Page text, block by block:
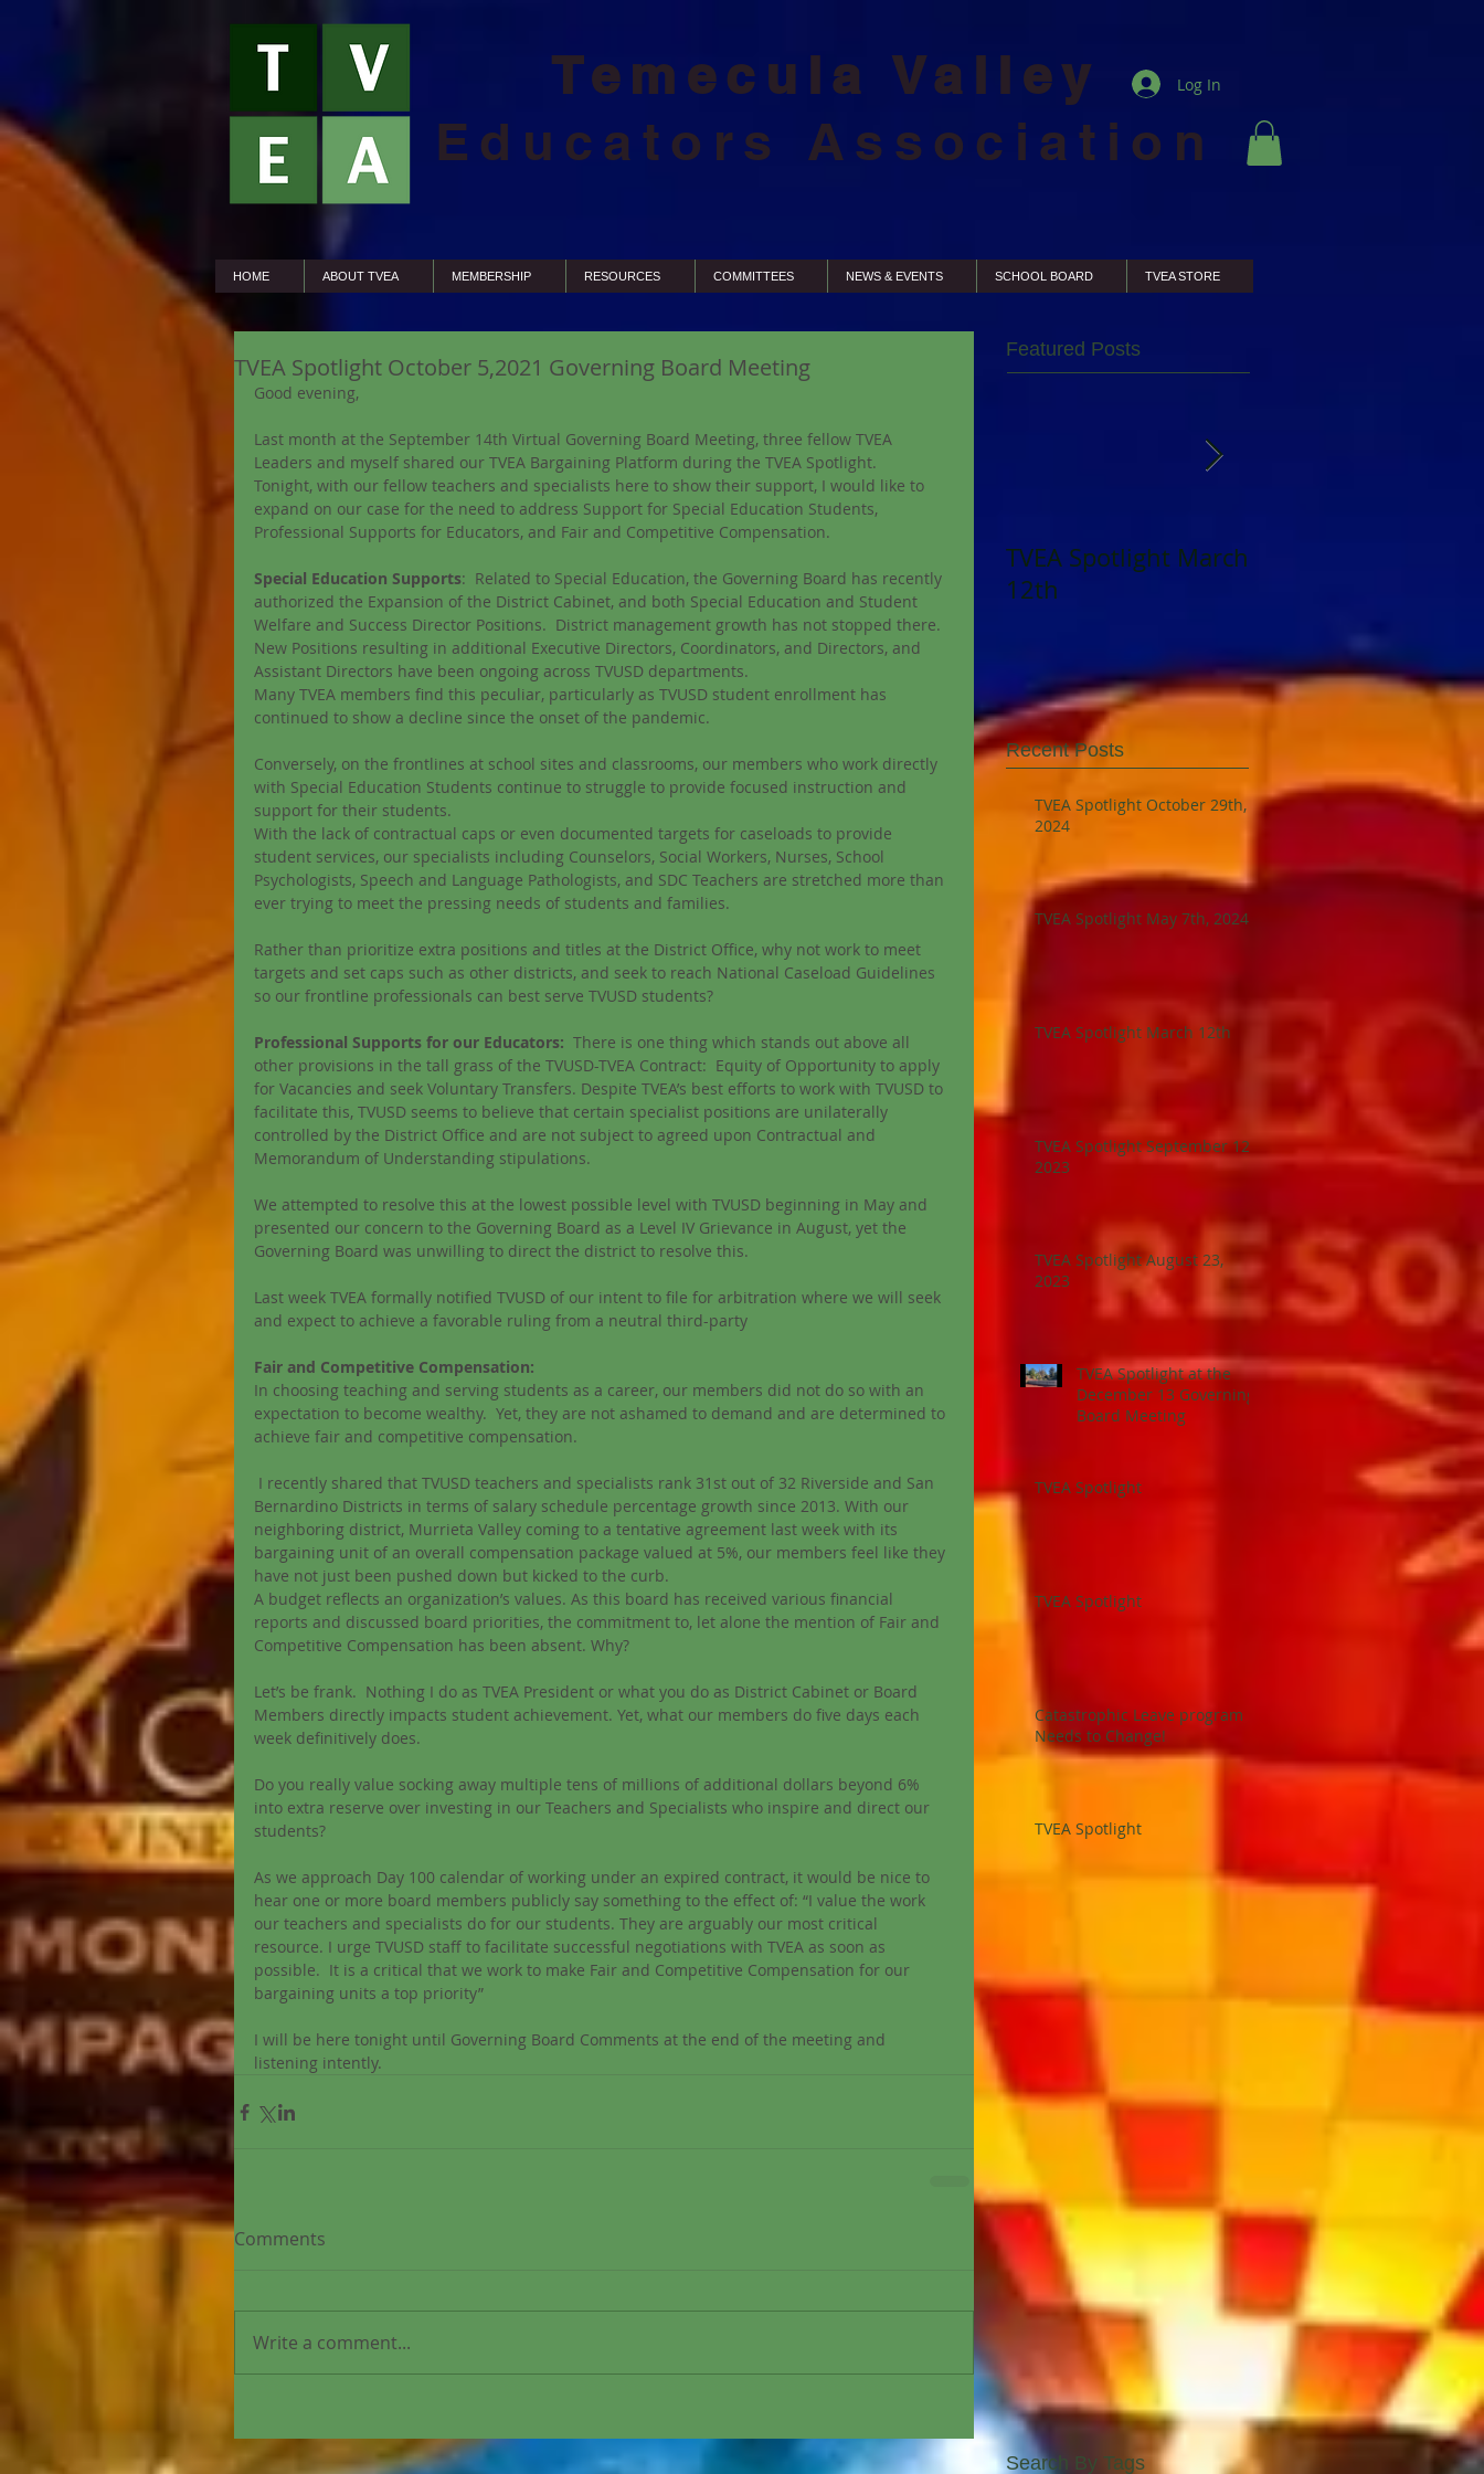
Temecula Valley
Educators Association
Log In
HOME ABOUT TVEA MEMBERSHIP RESOURCES COMMITTEES NEWS & EVENTS SCHOOL BOARD TVEA STORE
TVEA Spotlight October 5,2021 Governing Board Meeting
Good evening,
Last month at the September 14th Virtual Governing Board Meeting, three fellow TVEA
Leaders and myself shared our TVEA Bargaining Platform during the TVEA Spotlight.
Tonight, with our fellow teachers and specialists here to show their support, I would like to
expand on our case for the need to address Support for Special Education Students,
Professional Supports for Educators, and Fair and Competitive Compensation.
Special Education Supports:  Related to Special Education, the Governing Board has recently
authorized the Expansion of the District Cabinet, and both Special Education and Student
Welfare and Success Director Positions.  District management growth has not stopped there.
New Positions resulting in additional Executive Directors, Coordinators, and Directors, and
Assistant Directors have been ongoing across TVUSD departments.
Many TVEA members find this peculiar, particularly as TVUSD student enrollment has
continued to show a decline since the onset of the pandemic.
Conversely, on the frontlines at school sites and classrooms, our members who work directly
with Special Education Students continue to struggle to provide focused instruction and
support for their students.
With the lack of contractual caps or even documented targets for caseloads to provide
student services, our specialists including Counselors, Social Workers, Nurses, School
Psychologists, Speech and Language Pathologists, and SDC Teachers are stretched more than
ever trying to meet the pressing needs of students and families.
Rather than prioritize extra positions and titles at the District Office, why not work to meet
targets and set caps such as other districts, and seek to reach National Caseload Guidelines
so our frontline professionals can best serve TVUSD students?
Professional Supports for our Educators:
  There is one thing which stands out above all
other provisions in the tall grass of the TVUSD-TVEA Contract:  Equity of Opportunity to apply
for Vacancies and seek Voluntary Transfers. Despite TVEA’s best efforts to work with TVUSD to
facilitate this, TVUSD seems to believe that certain specialist positions are unilaterally
controlled by the District Office and are not subject to agreed upon Contractual and
Memorandum of Understanding stipulations.
We attempted to resolve this at the lowest possible level with TVUSD beginning in May and
presented our concern to the Governing Board as a Level IV Grievance in August, yet the
Governing Board was unwilling to direct the district to resolve this.
Last week TVEA formally notified TVUSD of our intent to file for arbitration where we will seek
and expect to achieve a favorable ruling from a neutral third-party
Fair and Competitive Compensation:
In choosing teaching and serving students as a career, our members did not do so with an
expectation to become wealthy.  Yet, they are not ashamed to demand and are determined to
achieve fair and competitive compensation.
I recently shared that TVUSD teachers and specialists rank 31st out of 32 Riverside and San
Bernardino Districts in terms of salary schedule percentage growth since 2013. With our
neighboring district, Murrieta Valley coming to a tentative agreement last week with its
bargaining unit of an overall compensation package valued at 5%, our members feel like they
have not just been pushed down but kicked to the curb.
A budget reflects an organization’s values. As this board has received various financial
reports and discussed board priorities, the commitment to, let alone the mention of Fair and
Competitive Compensation has been absent. Why?
Let’s be frank.  Nothing I do as TVEA President or what you do as District Cabinet or Board
Members directly impacts student achievement. Yet, what our members do five days each
week definitively does.
Do you really value socking away multiple tens of millions of additional dollars beyond 6%
into extra reserve over investing in our Teachers and Specialists who inspire and direct our
students?
As we approach Day 100 calendar of working under an expired contract, it would be nice to
hear one or more board members publicly say something to the effect of: “I value the work
our teachers and specialists do for our students. They are arguably our most critical
resource. I urge TVUSD staff to facilitate successful negotiations with TVEA as soon as
possible.  It is a critical that we work to make Fair and Competitive Compensation for our
bargaining units a top priority”
I will be here tonight until Governing Board Comments at the end of the meeting and
listening intently.
Comments
Write a comment...
Featured Posts
TVEA Spotlight March
12th
Recent Posts
TVEA Spotlight October 29th,
2024
TVEA Spotlight May 7th, 2024
TVEA Spotlight March 12th
TVEA Spotlight September 12,
2023
TVEA Spotlight August 23,
2023
TVEA Spotlight at the
December 13 Governing
Board Meeting
TVEA Spotlight
TVEA Spotlight
Catastrophic Leave program
Needs to Change!
TVEA Spotlight
Search By Tags